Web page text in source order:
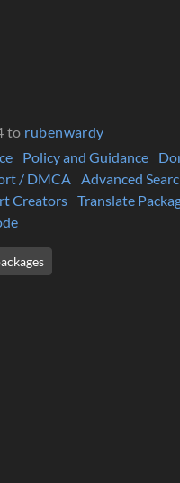
to rubenwardy
Policy and Guidance
/ DMCA
Advanced
Creators Translate